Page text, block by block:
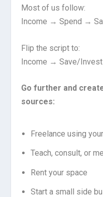
Most of us follow:
Income → Spend →
Flip the script to:
Income → Save/
Go further and
sources:
Freelance using
Teach, consult, or
Rent your space
Start a small side